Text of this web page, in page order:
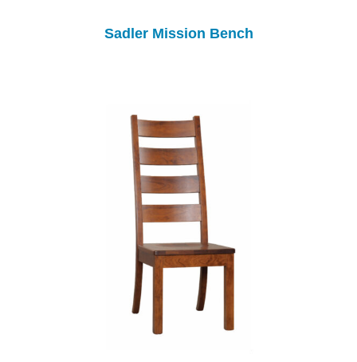
Sadler Mission Bench